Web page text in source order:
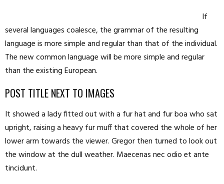
If
several languages coalesce, the grammar of the resulting
language is more simple and regular than that of the individual.
The new common language will be more simple and regular
than the existing European.
POST TITLE NEXT TO IMAGES
It showed a lady fitted out with a fur hat and fur boa who sat
upright, raising a heavy fur muff that covered the whole of her
lower arm towards the viewer. Gregor then turned to look out
the window at the dull weather. Maecenas nec odio et ante
tincidunt.